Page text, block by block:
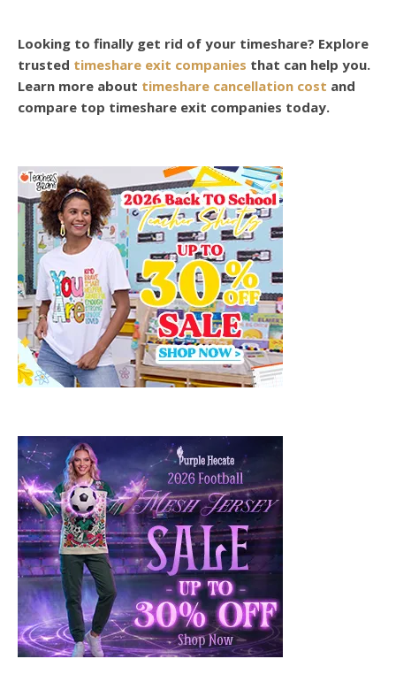
Looking to finally get rid of your timeshare? Explore
trusted timeshare exit companies that can help you.
Learn more about timeshare cancellation cost and
compare top timeshare exit companies today.